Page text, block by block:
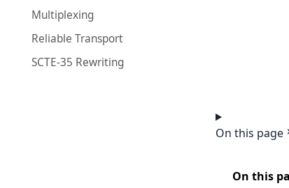
Multiplexing
Reliable Transport
SCTE-35 Rewriting
On this page
On this